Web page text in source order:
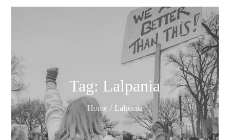
Tag: Lalpania
Home Lalpania